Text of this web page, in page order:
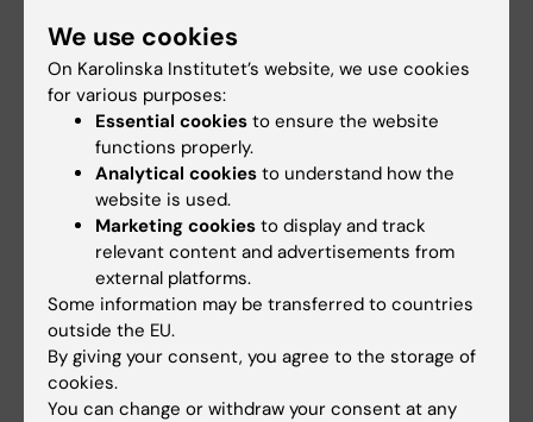
to understand how proteins shuttle between
different subcellular compartments
in response to cancer therapy, and ultimately
how this affects the drug
sensitivity.
Systems Biology
Systems biology is the combination of
different levels of biological
information in order to see the full picture. In
practice this means that we
merge the information generated by several
different types of experiments
We use cookies
On Karolinska Institutet’s website, we use cookies
for various purposes:
Essential cookies to ensure the website
functions properly.
Analytical cookies to understand how the
website is used.
Marketing cookies to display and track
relevant content and advertisements from
external platforms.
Some information may be transferred to countries
outside the EU.
By giving your consent, you agree to the storage of
cookies.
You can change or withdraw your consent at any